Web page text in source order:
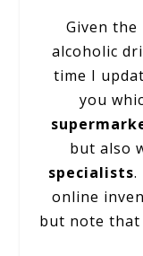
Given
alcoholic
time I
you
but also
specialists.
online
but note that